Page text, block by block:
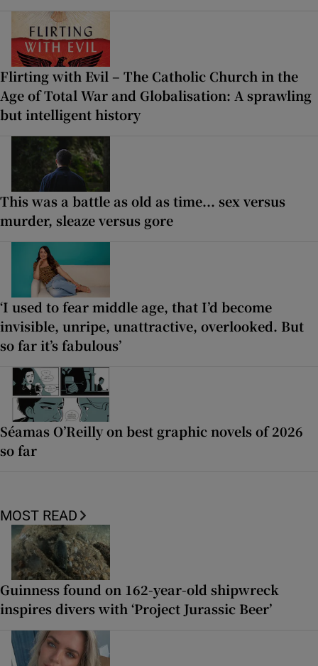
Flirting with Evil – The Catholic Church in the
Age of Total War and Globalisation: A sprawling
but intelligent history
This was a battle as old as time... sex versus
murder, sleaze versus gore
‘I used to fear middle age, that I’d become
invisible, unripe, unattractive, overlooked. But
so far it’s fabulous’
Séamas O’Reilly on best graphic novels of 2026
so far
MOST READ
Guinness found on 162-year-old shipwreck
inspires divers with ‘Project Jurassic Beer’